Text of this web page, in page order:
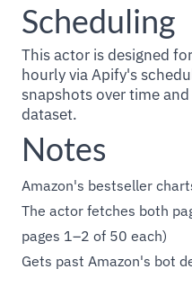
Scheduling
This actor is designed
hourly via Apify's
snapshots over time
dataset.
Notes
Amazon's bestseller
The actor fetches both
pages 1–2 of 50 each)
Gets past Amazon's bot